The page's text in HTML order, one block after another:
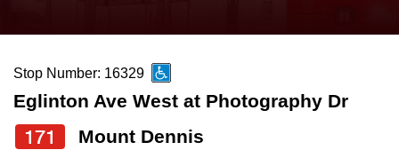
News
Diversity
the
and
down
arrow
Stop Number: 16329
Eglinton Ave West at Photography Dr
171 Mount Dennis